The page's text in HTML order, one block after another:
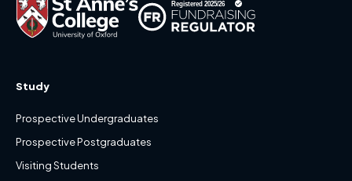
Study
Prospective Undergraduates
Prospective Postgraduates
Visiting Students